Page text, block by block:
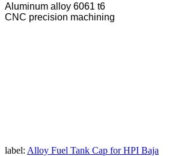
Aluminum alloy 6061 t6
CNC precision machining
label: Alloy Fuel Tank Cap for HPI Baja